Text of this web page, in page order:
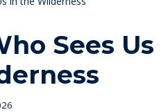
Sees Us